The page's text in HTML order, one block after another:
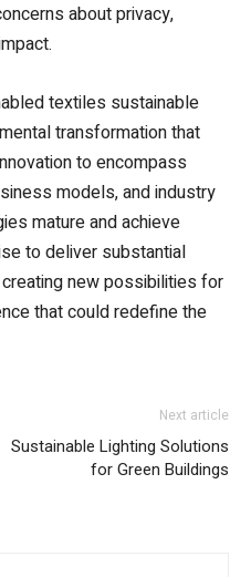
about privacy,
textiles sustainable
transformation that
to encompass
models, and industry
mature and achieve
to deliver substantial
new possibilities for
that could redefine the
Next article
Sustainable Lighting Solutions
for Green Buildings